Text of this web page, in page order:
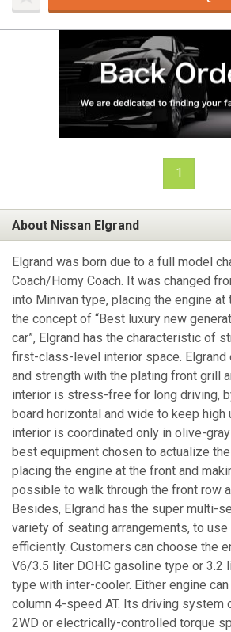
1
About Nissan Elgrand
Elgrand was born due to a full model
Coach/Homy Coach. It was changed
into Minivan type, placing the engine at
the concept of “Best luxury new
car”, Elgrand has the characteristic of
first-class-level interior space.
and strength with the plating front grill
interior is stress-free for long driving,
board horizontal and wide to keep high
interior is coordinated only in olive-
best equipment chosen to actualize
placing the engine at the front and
possible to walk through the front row
Besides, Elgrand has the super multi-
variety of seating arrangements, to use
efficiently. Customers can choose the
V6/3.5 liter DOHC gasoline type or 3.2
type with inter-cooler. Either engine
column 4-speed AT. Its driving system
2WD or electrically-controlled torque